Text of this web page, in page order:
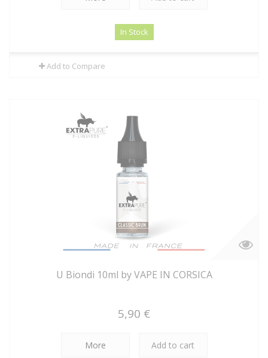
In Stock
Add to Compare
U Biondi 10ml by VAPE IN CORSICA
5,90 €
More Add to cart